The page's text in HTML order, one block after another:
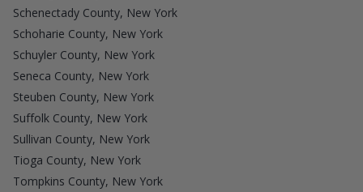
Schenectady County, New York
Schoharie County, New York
Schuyler County, New York
Seneca County, New York
Steuben County, New York
Suffolk County, New York
Sullivan County, New York
Tioga County, New York
Tompkins County, New York